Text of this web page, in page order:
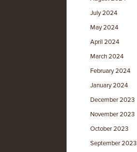
July 2024
May 2024
April 2024
March 2024
February 2024
January 2024
December 2023
November 2023
October 2023
September 2023